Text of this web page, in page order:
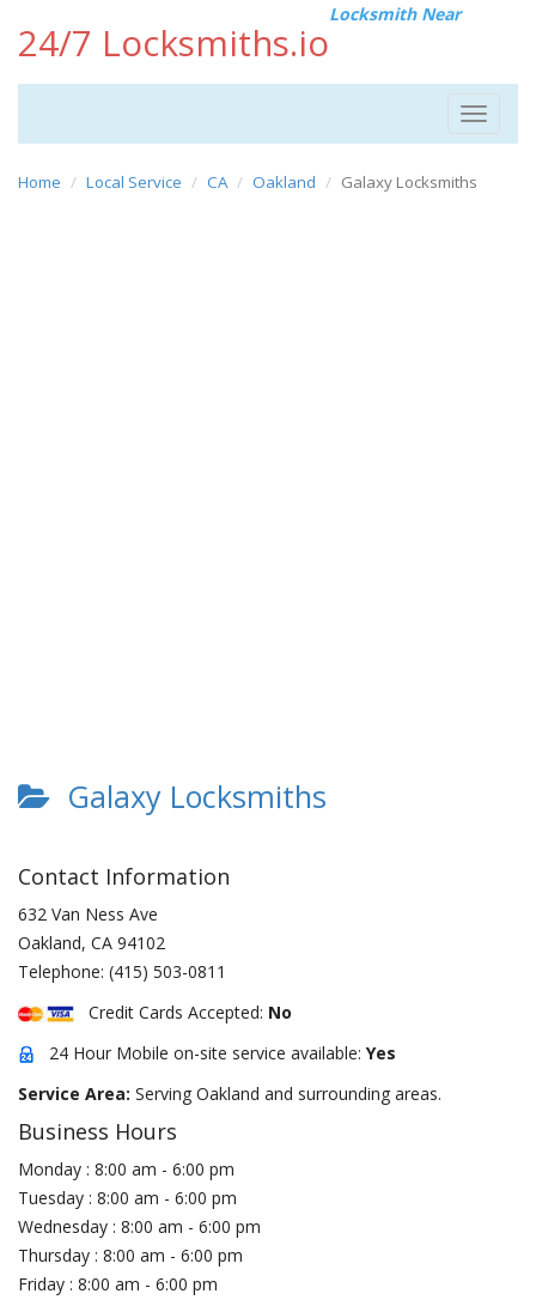
24/7 Locksmiths.io
Locksmith Near
Toggle
Home Local Service CA Oakland Galaxy Locksmiths
Galaxy Locksmiths
Contact Information
632 Van Ness Ave
Oakland, CA 94102
Telephone: (415) 503-0811
Credit Cards Accepted: No
24 Hour Mobile on-site service available: Yes
Service Area: Serving Oakland and surrounding areas.
Business Hours
Monday : 8:00 am - 6:00 pm
Tuesday : 8:00 am - 6:00 pm
Wednesday : 8:00 am - 6:00 pm
Thursday : 8:00 am - 6:00 pm
Friday : 8:00 am - 6:00 pm